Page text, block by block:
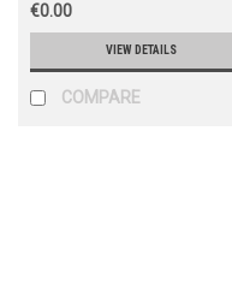
€0.00
VIEW DETAILS
COMPARE